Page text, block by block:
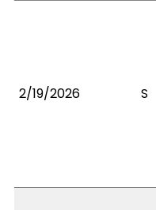
2/19/2026 S